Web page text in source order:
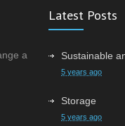
a
Latest Posts
Sustainable
5 years ago
Storage
5 years ago